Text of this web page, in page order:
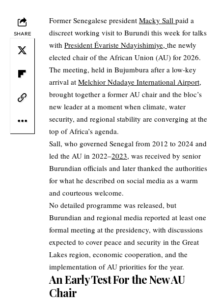
SHARE
Former Senegalese president Macky Sall paid a
discreet working visit to Burundi this week for talks
with President Évariste Ndayishimiye, the newly
elected chair of the African Union (AU) for 2026.
The meeting, held in Bujumbura after a low-key
arrival at Melchior Ndadaye International Airport,
brought together a former AU chair and the bloc’s
new leader at a moment when climate, water
security, and regional stability are converging at the
top of Africa’s agenda.
Sall, who governed Senegal from 2012 to 2024 and
led the AU in 2022–2023, was received by senior
Burundian officials and later thanked the authorities
for what he described on social media as a warm
and courteous welcome.
No detailed programme was released, but
Burundian and regional media reported at least one
formal meeting at the presidency, with discussions
expected to cover peace and security in the Great
Lakes region, economic cooperation, and the
implementation of AU priorities for the year.
An Early Test For the New AU
Chair